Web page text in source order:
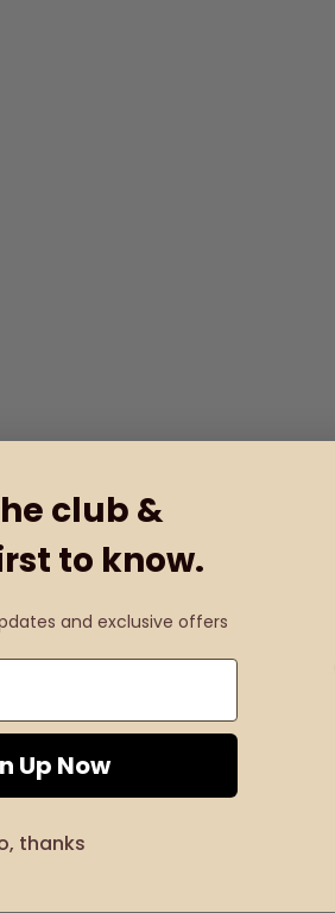
club &
to know.
and exclusive offers
Up Now
thanks